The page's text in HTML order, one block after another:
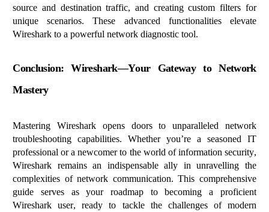
source and destination traffic, and creating custom filters for
unique scenarios. These advanced functionalities elevate
Wireshark to a powerful network diagnostic tool.
Conclusion: Wireshark—Your Gateway to Network
Mastery
Mastering Wireshark opens doors to unparalleled network
troubleshooting capabilities. Whether you’re a seasoned IT
professional or a newcomer to the world of information security,
Wireshark remainsan indispensable ally inunravelling the
complexities of network communication. This comprehensive
guide serves as your roadmap to becoming a proficient
Wireshark user, ready to tackle the challenges of modern